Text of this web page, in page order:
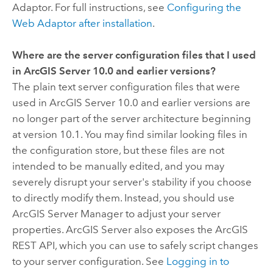
Adaptor. For full instructions, see Configuring the
Web Adaptor after installation.
Where are the server configuration files that I used
in ArcGIS Server 10.0 and earlier versions?
The plain text server configuration files that were
used in ArcGIS Server 10.0 and earlier versions are
no longer part of the server architecture beginning
at version 10.1. You may find similar looking files in
the configuration store, but these files are not
intended to be manually edited, and you may
severely disrupt your server's stability if you choose
to directly modify them. Instead, you should use
ArcGIS Server Manager to adjust your server
properties. ArcGIS Server also exposes the ArcGIS
REST API, which you can use to safely script changes
to your server configuration. See Logging in to